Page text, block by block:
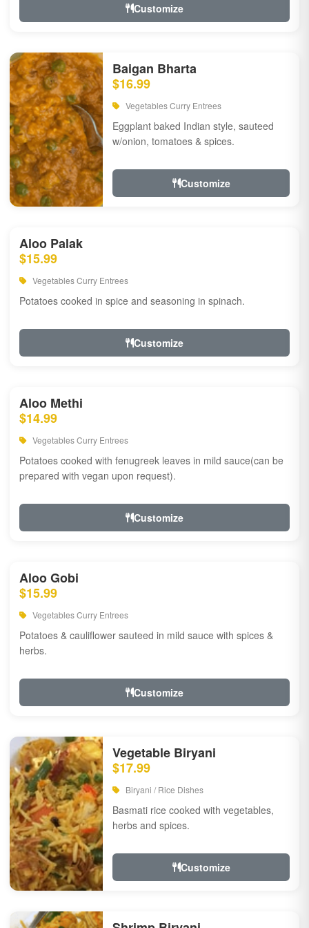
Customize
Baigan Bharta
$16.99
Vegetables Curry Entrees
Eggplant baked Indian style, sauteed
w/onion, tomatoes & spices.
Customize
Aloo Palak
$15.99
Vegetables Curry Entrees
Potatoes cooked in spice and seasoning in spinach.
Customize
Aloo Methi
$14.99
Vegetables Curry Entrees
Potatoes cooked with fenugreek leaves in mild sauce(can be
prepared with vegan upon request).
Customize
Aloo Gobi
$15.99
Vegetables Curry Entrees
Potatoes & cauliflower sauteed in mild sauce with spices &
herbs.
Customize
Vegetable Biryani
$17.99
Biryani / Rice Dishes
Basmati rice cooked with vegetables,
herbs and spices.
Customize